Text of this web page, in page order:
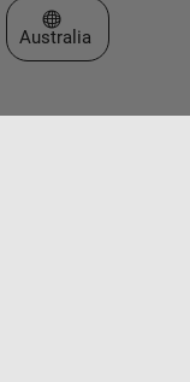
Select a Web Site
Australia